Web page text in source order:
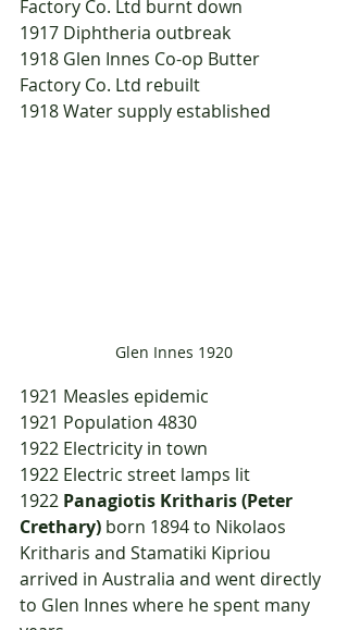
Factory Co. Ltd burnt down
1917	Diphtheria outbreak
1918	Glen Innes Co-op Butter
Factory Co. Ltd rebuilt
1918	Water supply established
Glen Innes 1920
1921	Measles epidemic
1921	Population 4830
1922	Electricity in town
1922	Electric street lamps lit
Panagiotis Kritharis (Peter
Crethary) born 1894 to Nikolaos
Kritharis and Stamatiki Kipriou
arrived in Australia and went directly
to Glen Innes where he spent many